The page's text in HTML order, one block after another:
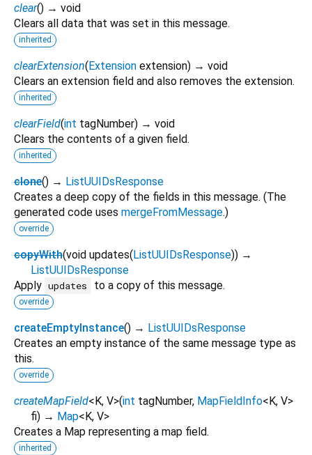
clear() → void
Clears all data that was set in this message.
inherited
clearExtension(Extension extension) → void
Clears an extension field and also removes the extension.
inherited
clearField(int tagNumber) → void
Clears the contents of a given field.
inherited
clone() → ListUUIDsResponse
Creates a deep copy of the fields in this message. (The
generated code uses mergeFromMessage.)
override
copyWith(void updates(ListUUIDsResponse)) →
ListUUIDsResponse
Apply updates to a copy of this message.
override
createEmptyInstance() → ListUUIDsResponse
Creates an empty instance of the same message type as
this.
override
createMapField<K, V>(int tagNumber, MapFieldInfo<K, V>
fi) → Map<K, V>
Creates a Map representing a map field.
inherited